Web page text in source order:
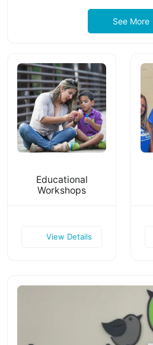
See More
Educational
Workshops
View Details